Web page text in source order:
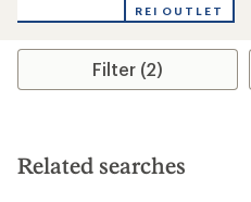
REI OUTLET
Filter (2)
Related searches